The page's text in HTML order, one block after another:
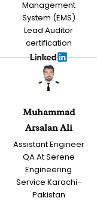
Management
System (EMS)
Lead Auditor
certification
Muhammad
Arsalan Ali
Assistant Engineer
QA At Serene
Engineering
Service Karachi-
Pakistan